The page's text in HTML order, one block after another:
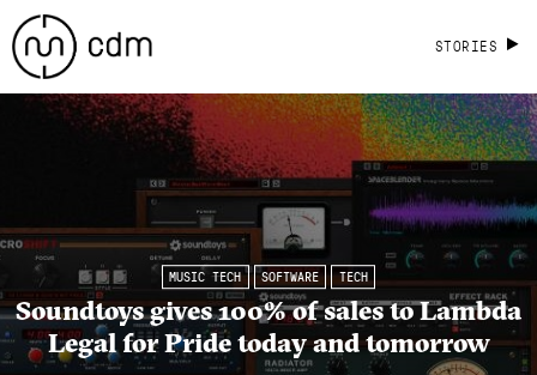
STORIES
MUSIC TECH SOFTWARE TECH
Soundtoys gives 100% of sales to Lambda
Legal for Pride today and tomorrow